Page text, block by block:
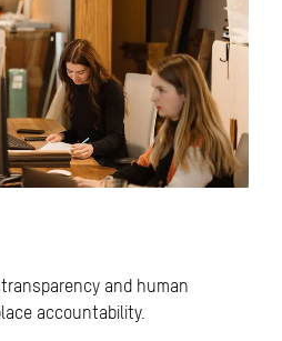
and human
accountability.